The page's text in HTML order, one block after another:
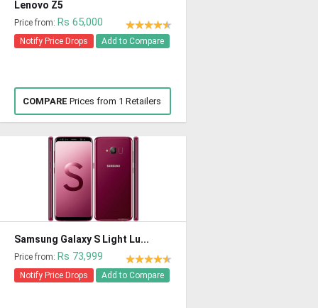
Lenovo Z5
Price from: Rs 65,000
Notify Price Drops Add to Compare
COMPARE Prices from 1 Retailers
Samsung Galaxy S Light Lu...
Price from: Rs 73,999
Notify Price Drops Add to Compare